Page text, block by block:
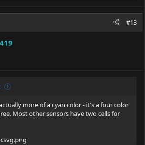
#13
more of a cyan color - it's a four color
Most other sensors have two cells for